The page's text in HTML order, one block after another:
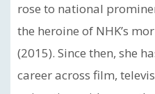
rose to national
the heroine of NHK’s
(2015). Since then, she
career across film,